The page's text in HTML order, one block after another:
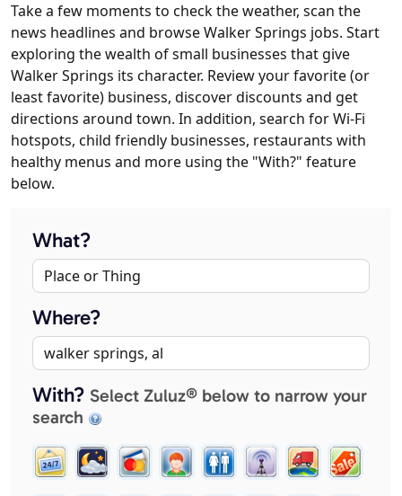
Take a few moments to check the weather, scan the
news headlines and browse Walker Springs jobs. Start
exploring the wealth of small businesses that give
Walker Springs its character. Review your favorite (or
least favorite) business, discover discounts and get
directions around town. In addition, search for Wi-Fi
hotspots, child friendly businesses, restaurants with
healthy menus and more using the "With?" feature
below.
What?
Where?
With? Select Zuluz® below to narrow your
search